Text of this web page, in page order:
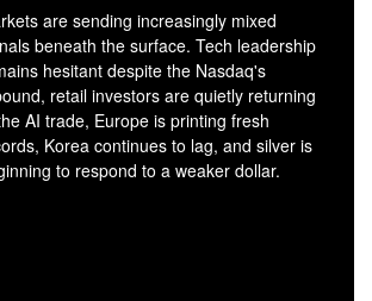
are sending increasingly mixed
beneath the surface. Tech leadership
hesitant despite the Nasdaq's
retail investors are quietly returning
AI trade, Europe is printing fresh
Korea continues to lag, and silver is
to respond to a weaker dollar.